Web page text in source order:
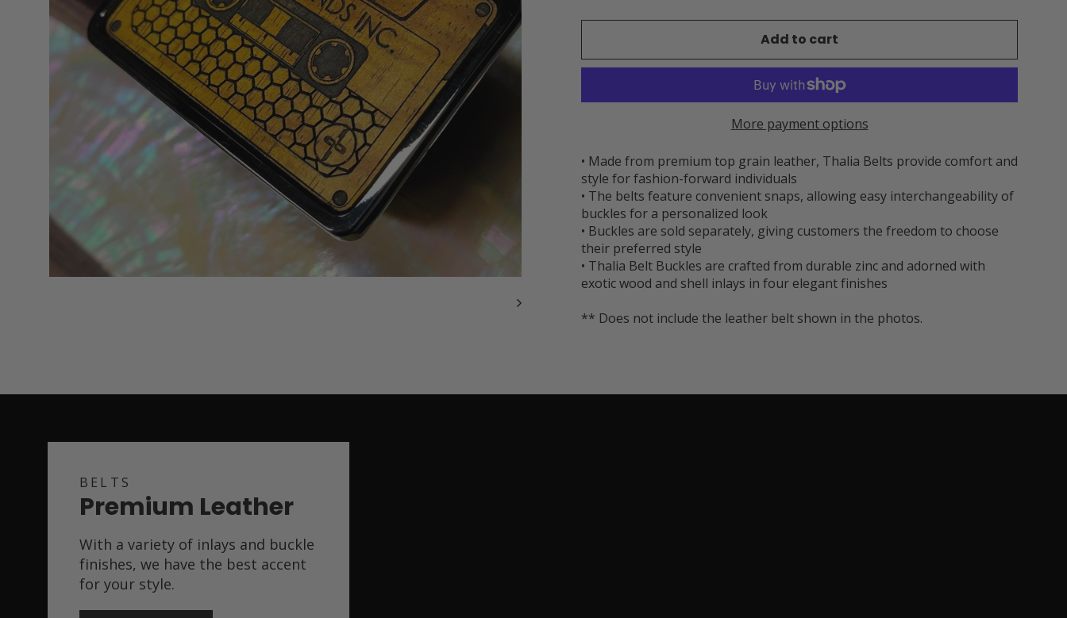
Add to cart
More payment options
• Made from premium top grain leather, Thalia Belts provide comfort and
style for fashion-forward individuals
• The belts feature convenient snaps, allowing easy interchangeability of
buckles for a personalized look
• Buckles are sold separately, giving customers the freedom to choose
their preferred style
• Thalia Belt Buckles are crafted from durable zinc and adorned with
exotic wood and shell inlays in four elegant finishes
** Does not include the leather belt shown in the photos.
BELTS
Premium Leather
With a variety of inlays and buckle
finishes, we have the best accent
for your style.